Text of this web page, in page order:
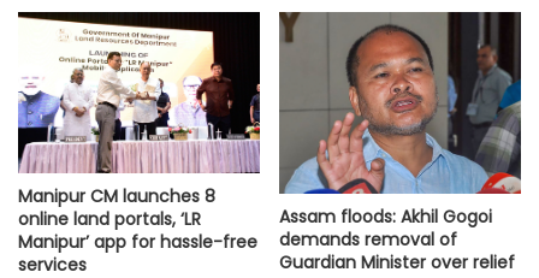
Manipur CM launches 8
online land portals, ‘LR
Manipur’ app for hassle-free
services
Assam floods: Akhil Gogoi
demands removal of
Guardian Minister over relief